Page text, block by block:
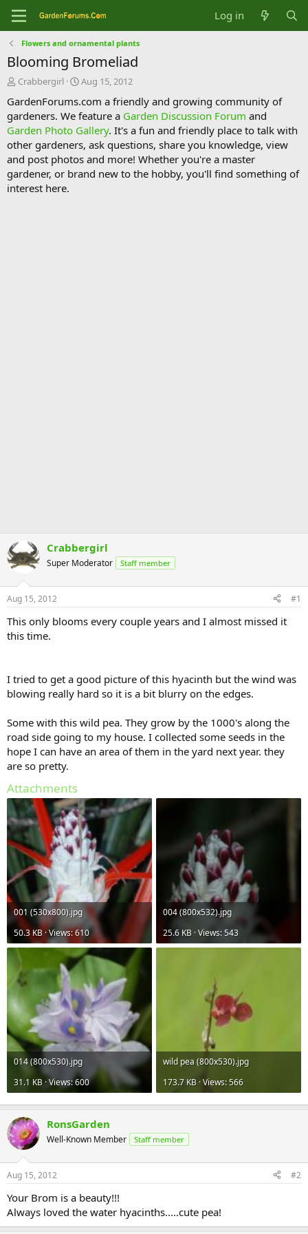
Log in
Flowers and ornamental plants
Blooming Bromeliad
T
r
e
a
d
s
t
a
r
Crabbergirl
S
a
r
t
d
a
t
e
Aug 15, 2012
GardenForums.com a friendly and growing community of
gardeners. We feature a Garden Discussion Forum and
Garden Photo Gallery. It's a fun and friendly place to talk with
other gardeners, ask questions, share you knowledge, view
and post photos and more! Whether you're a master
gardener, or brand new to the hobby, you'll find something of
interest here.
Crabbergirl
Super Moderator Staff member
Aug 15, 2012 #1
This only blooms every couple years and I almost missed it
this time.
I tried to get a good picture of this hyacinth but the wind was
blowing really hard so it is a bit blurry on the edges.
Some with this wild pea. They grow by the 1000's along the
road side going to my house. I collected some seeds in the
hope I can have an area of them in the yard next year. they
are so pretty.
Attachments
001 (530x800).jpg
50.3 KB · Views: 610
004 (800x532).jpg
25.6 KB · Views: 543
014 (800x530).jpg
31.1 KB · Views: 600
wild pea (800x530).jpg
173.7 KB · Views: 566
RonsGarden
Well-Known Member Staff member
Aug 15, 2012 #2
Your Brom is a beauty!!!
Always loved the water hyacinths.....cute pea!